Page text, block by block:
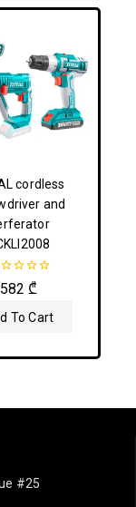
cordless
and
582 ₾
To Cart
#25